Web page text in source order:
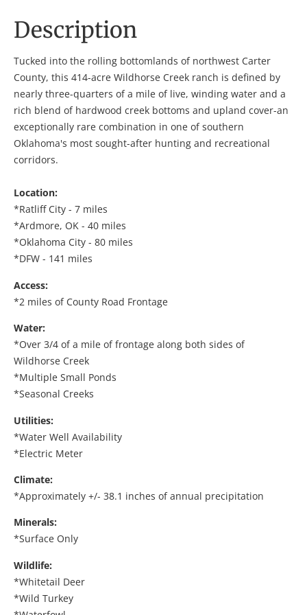
Description
Tucked into the rolling bottomlands of northwest Carter
County, this 414-acre Wildhorse Creek ranch is defined by
nearly three-quarters of a mile of live, winding water and a
rich blend of hardwood creek bottoms and upland cover-an
exceptionally rare combination in one of southern
Oklahoma's most sought-after hunting and recreational
corridors.
Location:
*Ratliff City - 7 miles
*Ardmore, OK - 40 miles
*Oklahoma City - 80 miles
*DFW - 141 miles
Access:
*2 miles of County Road Frontage
Water:
*Over 3/4 of a mile of frontage along both sides of
Wildhorse Creek
*Multiple Small Ponds
*Seasonal Creeks
Utilities:
*Water Well Availability
*Electric Meter
Climate:
*Approximately +/- 38.1 inches of annual precipitation
Minerals:
*Surface Only
Wildlife:
*Whitetail Deer
*Wild Turkey